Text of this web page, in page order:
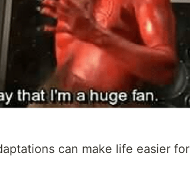
can make life easier for